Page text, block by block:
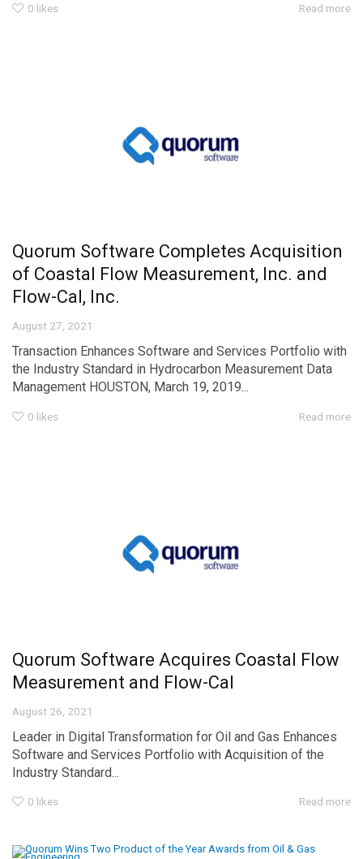
0 likes Read more
Quorum Software Completes Acquisition
of Coastal Flow Measurement, Inc. and
Flow-Cal, Inc.
August 27, 2021
Transaction Enhances Software and Services Portfolio with
the Industry Standard in Hydrocarbon Measurement Data
Management HOUSTON, March 19, 2019...
0 likes Read more
Quorum Software Acquires Coastal Flow
Measurement and Flow-Cal
August 26, 2021
Leader in Digital Transformation for Oil and Gas Enhances
Software and Services Portfolio with Acquisition of the
Industry Standard...
0 likes Read more